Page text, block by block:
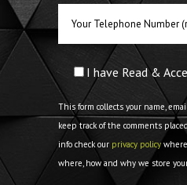
I have Read &
This form collects your name,
keep track of the comments
info check our privacy policy
where, how and why we store